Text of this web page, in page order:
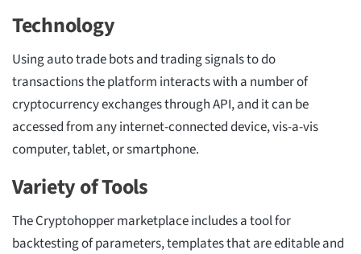
Technology
Using auto trade bots and trading signals to do
transactions the platform interacts with a number of
cryptocurrency exchanges through API, and it can be
accessed from any internet-connected device, vis-a-vis
computer, tablet, or smartphone.
Variety of Tools
The Cryptohopper marketplace includes a tool for
backtesting of parameters, templates that are editable and